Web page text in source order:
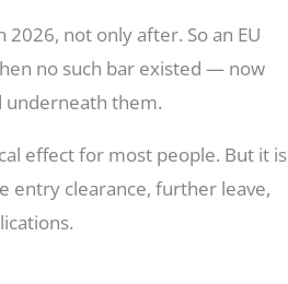
not only after. So an EU
no such bar existed — now
underneath them.
effect for most people. But it is
entry clearance, further leave,